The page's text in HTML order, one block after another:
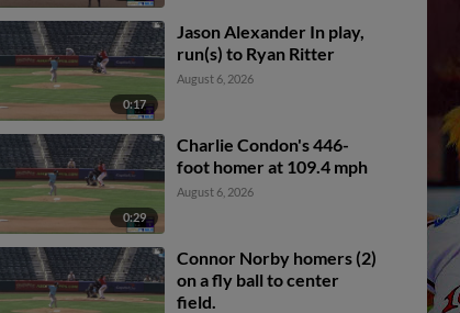
0:17
Jason Alexander In play,
run(s) to Ryan Ritter
August 6, 2026
0:29
Charlie Condon's 446-
foot homer at 109.4 mph
August 6, 2026
Connor Norby homers (2)
on a fly ball to center
field.